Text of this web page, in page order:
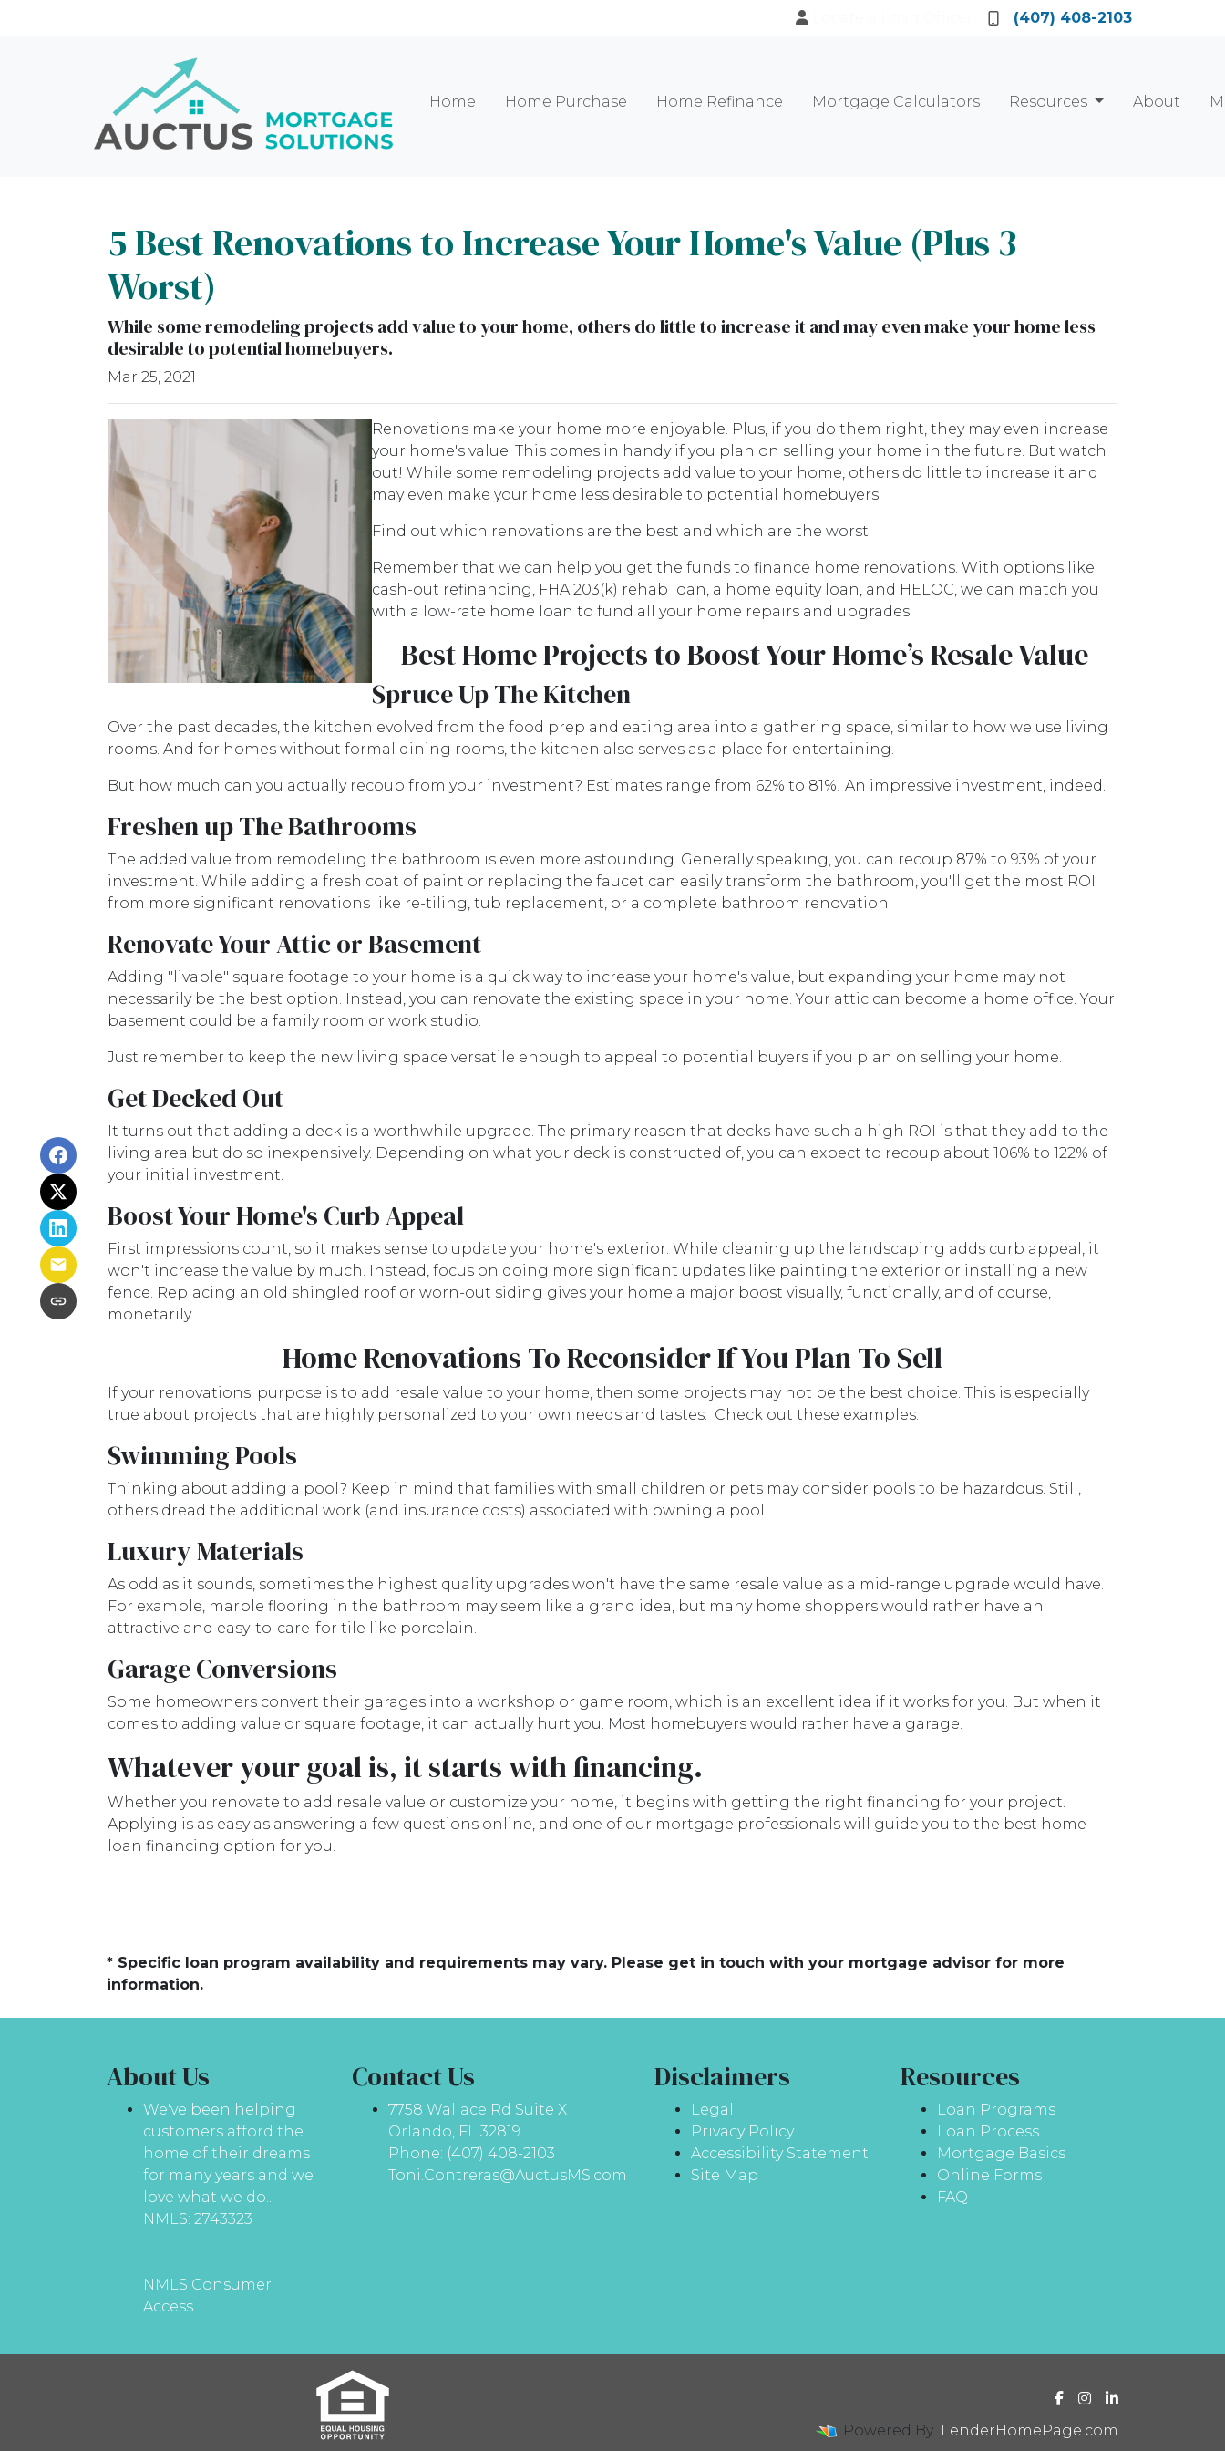
(407) 408-2103
Home Home Purchase Home Refinance Mortgage Calculators Resources About
5 Best Renovations to Increase Your Home's Value (Plus 3
Worst)
While some remodeling projects add value to your home, others do little to increase it and may even make your home less
desirable to potential homebuyers.
Mar 25, 2021
Renovations make your home more enjoyable. Plus, if you do them right, they may even increase
your home's value. This comes in handy if you plan on selling your home in the future. But watch
out! While some remodeling projects add value to your home, others do little to increase it and
may even make your home less desirable to potential homebuyers.
Find out which renovations are the best and which are the worst.
Remember that we can help you get the funds to finance home renovations. With options like
cash-out refinancing, FHA 203(k) rehab loan, a home equity loan, and HELOC, we can match you
with a low-rate home loan to fund all your home repairs and upgrades.
Best Home Projects to Boost Your Home’s Resale Value
Spruce Up The Kitchen
Over the past decades, the kitchen evolved from the food prep and eating area into a gathering space, similar to how we use living
rooms. And for homes without formal dining rooms, the kitchen also serves as a place for entertaining.
But how much can you actually recoup from your investment? Estimates range from 62% to 81%! An impressive investment, indeed.
Freshen up The Bathrooms
The added value from remodeling the bathroom is even more astounding. Generally speaking, you can recoup 87% to 93% of your
investment. While adding a fresh coat of paint or replacing the faucet can easily transform the bathroom, you'll get the most ROI
from more significant renovations like re-tiling, tub replacement, or a complete bathroom renovation.
Renovate Your Attic or Basement
Adding "livable" square footage to your home is a quick way to increase your home's value, but expanding your home may not
necessarily be the best option. Instead, you can renovate the existing space in your home. Your attic can become a home office. Your
basement could be a family room or work studio.
Just remember to keep the new living space versatile enough to appeal to potential buyers if you plan on selling your home.
Get Decked Out
It turns out that adding a deck is a worthwhile upgrade. The primary reason that decks have such a high ROI is that they add to the
living area but do so inexpensively. Depending on what your deck is constructed of, you can expect to recoup about 106% to 122% of
your initial investment.
Boost Your Home's Curb Appeal
First impressions count, so it makes sense to update your home's exterior. While cleaning up the landscaping adds curb appeal, it
won't increase the value by much. Instead, focus on doing more significant updates like painting the exterior or installing a new
fence. Replacing an old shingled roof or worn-out siding gives your home a major boost visually, functionally, and of course,
monetarily.
Home Renovations To Reconsider If You Plan To Sell
If your renovations' purpose is to add resale value to your home, then some projects may not be the best choice. This is especially
true about projects that are highly personalized to your own needs and tastes. Check out these examples.
Swimming Pools
Thinking about adding a pool? Keep in mind that families with small children or pets may consider pools to be hazardous. Still,
others dread the additional work (and insurance costs) associated with owning a pool.
Luxury Materials
As odd as it sounds, sometimes the highest quality upgrades won't have the same resale value as a mid-range upgrade would have.
For example, marble flooring in the bathroom may seem like a grand idea, but many home shoppers would rather have an
attractive and easy-to-care-for tile like porcelain.
Garage Conversions
Some homeowners convert their garages into a workshop or game room, which is an excellent idea if it works for you. But when it
comes to adding value or square footage, it can actually hurt you. Most homebuyers would rather have a garage.
Whatever your goal is, it starts with financing.
Whether you renovate to add resale value or customize your home, it begins with getting the right financing for your project.
Applying is as easy as answering a few questions online, and one of our mortgage professionals will guide you to the best home
loan financing option for you.
* Specific loan program availability and requirements may vary. Please get in touch with your mortgage advisor for more
information.
About Us
We've been helping
customers afford the
home of their dreams
for many years and we
love what we do...
NMLS: 2743323
NMLS Consumer
Access
Contact Us
7758 Wallace Rd Suite X
Orlando, FL 32819
Phone: (407) 408-2103
Toni.Contreras@AuctusMS.com
Disclaimers
Legal
Privacy Policy
Accessibility Statement
Site Map
Resources
Loan Programs
Loan Process
Mortgage Basics
Online Forms
FAQ
Powered By LenderHomePage.com